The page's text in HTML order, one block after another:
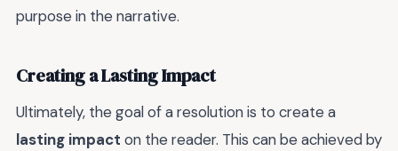
purpose in the narrative.
Creating a Lasting Impact
Ultimately, the goal of a resolution is to create a
lasting impact on the reader. This can be achieved by